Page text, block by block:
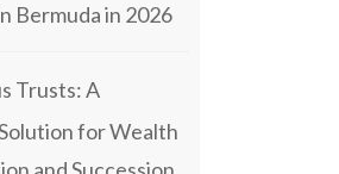
Bermuda in 2026
Trusts: A
for Wealth
and Succession